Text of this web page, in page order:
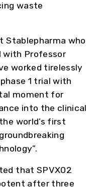
waste
Stablepharma who
with Professor
worked tirelessly
1 trial with
moment for
into the clinical
world’s first
that SPVX02
after three